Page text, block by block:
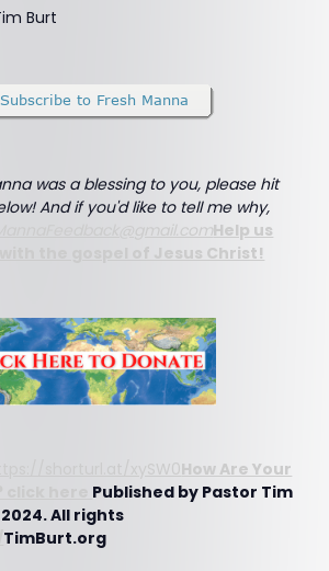
Burt
was a blessing to you, please hit
And if you'd like to tell me why,
Help us
the gospel of Jesus Christ!
shorturl.at/xySW0How Are Your
click here Published by Pastor Tim
All rights
TimBurt.org